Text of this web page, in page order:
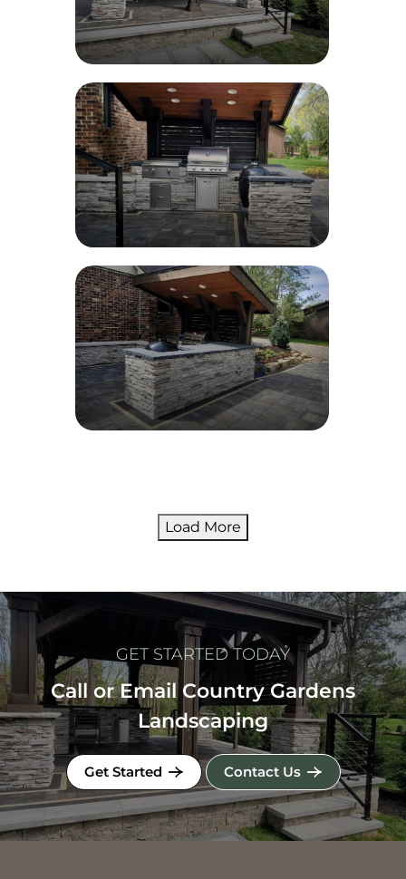
Load More
GET STARTED TODAY
Call or Email Country Gardens
Landscaping
Get Started Contact Us